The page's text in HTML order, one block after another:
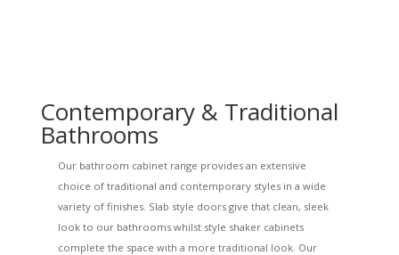
Contemporary & Traditional
Bathrooms
Our bathroom cabinet range provides an extensive
choice of traditional and contemporary styles in a wide
variety of finishes. Slab style doors give that clean, sleek
look to our bathrooms whilst style shaker cabinets
complete the space with a more traditional look. Our